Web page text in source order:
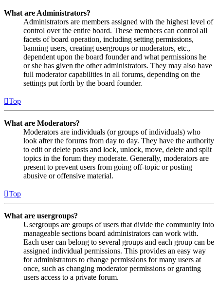
What are Administrators?
Administrators are members assigned with the highest level of
control over the entire board. These members can control all
facets of board operation, including setting permissions,
banning users, creating usergroups or moderators, etc.,
dependent upon the board founder and what permissions he
or she has given the other administrators. They may also have
full moderator capabilities in all forums, depending on the
settings put forth by the board founder.
Top
What are Moderators?
Moderators are individuals (or groups of individuals) who
look after the forums from day to day. They have the authority
to edit or delete posts and lock, unlock, move, delete and split
topics in the forum they moderate. Generally, moderators are
present to prevent users from going off-topic or posting
abusive or offensive material.
Top
What are usergroups?
Usergroups are groups of users that divide the community into
manageable sections board administrators can work with.
Each user can belong to several groups and each group can be
assigned individual permissions. This provides an easy way
for administrators to change permissions for many users at
once, such as changing moderator permissions or granting
users access to a private forum.